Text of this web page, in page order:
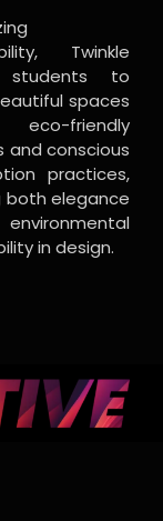
Twinkle
students to
spaces
friendly
and conscious
practices,
both elegance
in design.